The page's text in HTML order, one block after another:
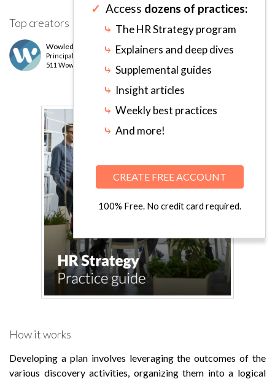
✓ Access dozens of practices:
⤷ The HR Strategy program
⤷ Explainers and deep dives
⤷ Supplemental guides
⤷ Insight articles
⤷ Weekly best practices
⤷ And more!
CREATE FREE ACCOUNT
100% Free. No credit card required.
Top creators
Wowledge Expert Team
Principal
511 Wows earned
How it works
Developing a plan involves leveraging the outcomes of the
various discovery activities, organizing them into a logical